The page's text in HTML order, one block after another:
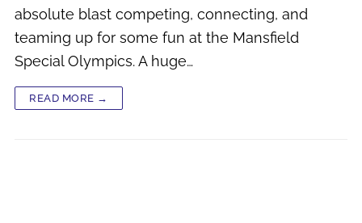
absolute blast competing, connecting, and
teaming up for some fun at the Mansfield
Special Olympics. A huge…
READ MORE →